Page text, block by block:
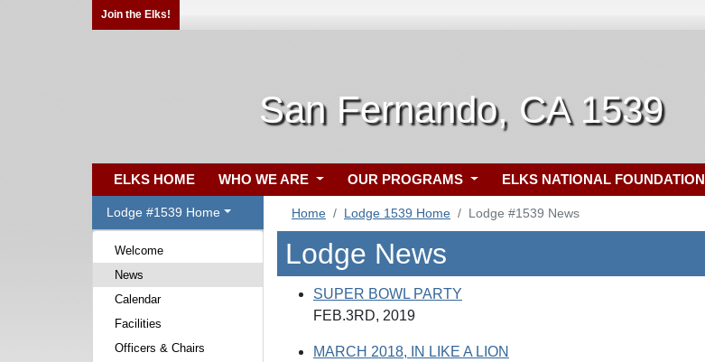
Join the Elks!
San Fernando, CA 1539
ELKS HOME WHO WE ARE OUR PROGRAMS ELKS NATIONAL FOUNDATION
Lodge #1539 Home
Welcome
News
Calendar
Facilities
Officers & Chairs
Home Lodge 1539 Home Lodge #1539 News
Lodge News
SUPER BOWL PARTY
FEB.3RD, 2019
MARCH 2018, IN LIKE A LION